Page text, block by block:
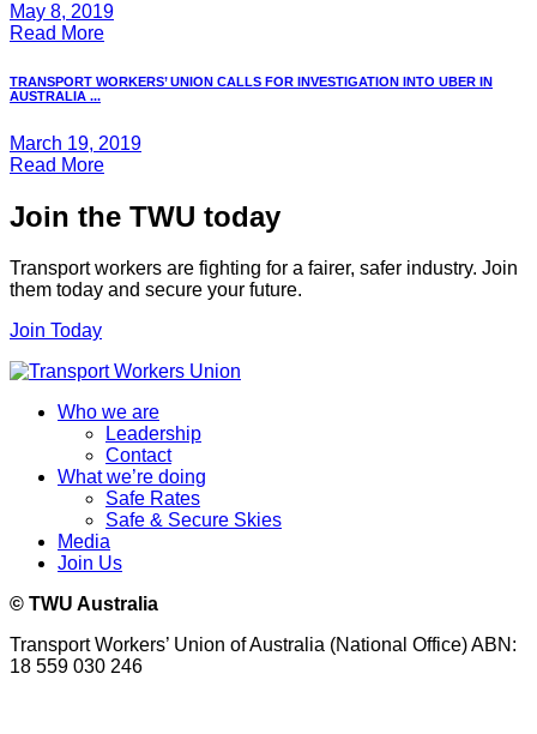
May 8, 2019
Read More
TRANSPORT WORKERS’ UNION CALLS FOR INVESTIGATION INTO UBER IN
AUSTRALIA ...
March 19, 2019
Read More
Join the TWU today
Transport workers are fighting for a fairer, safer industry. Join
them today and secure your future.
Join Today
Who we are
Leadership
Contact
What we’re doing
Safe Rates
Safe & Secure Skies
Media
Join Us
© TWU Australia
Transport Workers’ Union of Australia (National Office) ABN:
18 559 030 246